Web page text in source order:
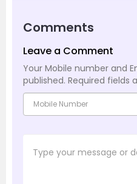
Comments
Leave a Comment
Your Mobile number and
published. Required fields